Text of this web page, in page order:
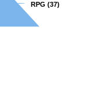
RPG (37)
RPG (37)